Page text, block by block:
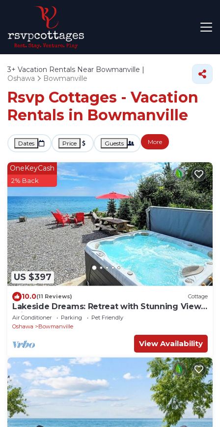
3+ Vacation Rentals Near Bowmanville |
Oshawa
Bowmanville
Rsvp Cottages - Vacation
Rentals in Bowmanville
Dates Price Guests More
US $397
OneKeyCash
2% Back
10.0(11 Reviews) Cottage
Lakeside Dreams: Retreat with Stunning Views,
private Beach Access
Air Conditioner Parking
Pet Friendly
Oshawa
Bowmanville
View Availability